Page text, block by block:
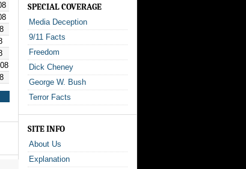
SPECIAL COVERAGE
Media Deception
9/11 Facts
Freedom
Dick Cheney
George W. Bush
Terror Facts
SITE INFO
About Us
Explanation